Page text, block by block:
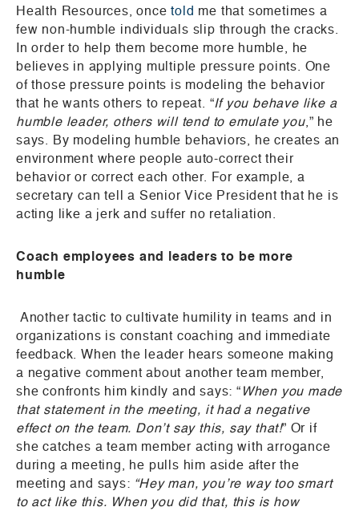
Health Resources, oncetold me that sometimes a
few non-humble individuals slip through the cracks.
In order to help them become more humble, he
believes in applying multiple pressure points. One
of those pressure points is modeling the behavior
that he wants others to repeat. “If you behave like a
humble leader, others will tend to emulate you,” he
says. By modeling humble behaviors, he creates an
environment where people auto-correct their
behavior or correct each other. For example, a
secretary can tell a Senior Vice President that he is
acting like a jerk and suffer no retaliation.
Coach employees and leaders to be more
humble
Another tactic to cultivate humility in teams and in
organizations is constant coaching and immediate
feedback. When the leader hears someone making
a negative comment about another team member,
she confronts him kindly and says: “ When you made
that statement in the meeting, it had a negative
effect on the team. Don’t say this, say that!” Or if
she catches a team member acting with arrogance
during a meeting, he pulls him aside after the
meeting and says: “Hey man, you’re way too smart
to act like this. When you did that, this is how